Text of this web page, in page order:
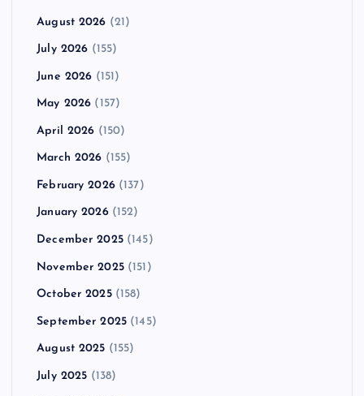
August 2026 (21)
July 2026 (155)
June 2026 (151)
May 2026 (157)
April 2026 (150)
March 2026 (155)
February 2026(137)
January 2026(152)
December 2025(145)
November 2025(151)
October 2025(158)
September 2025 (145)
August 2025 (155)
July 2025 (138)